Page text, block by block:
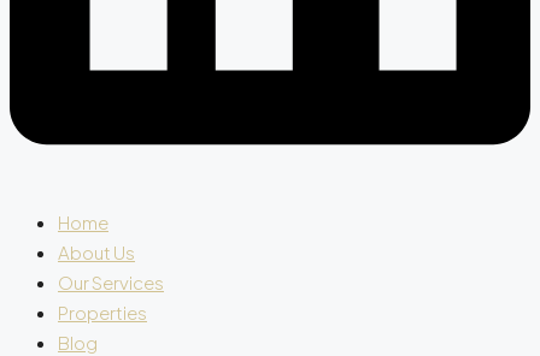
Home
About Us
Our Services
Properties
Blog